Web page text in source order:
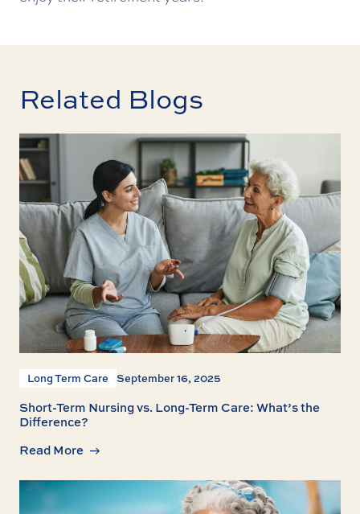
Related Blogs
Long Term Care September 16, 2025
Short-Term Nursing vs. Long-Term Care: What’s the
Difference?
Read More